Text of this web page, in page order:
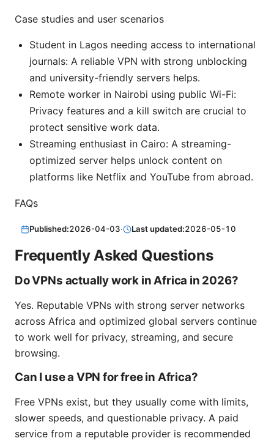
Case studies and user scenarios
Student in Lagos needing access to international
journals: A reliable VPN with strong unblocking
and university-friendly servers helps.
Remote worker in Nairobi using public Wi-Fi:
Privacy features and a kill switch are crucial to
protect sensitive work data.
Streaming enthusiast in Cairo: A streaming-
optimized server helps unlock content on
platforms like Netflix and YouTube from abroad.
FAQs
Published:2026-04-03· Last updated:2026-05-10
Frequently Asked Questions
Do VPNs actually work in Africa in 2026?
Yes. Reputable VPNs with strong server networks
across Africa and optimized global servers continue
to work well for privacy, streaming, and secure
browsing.
Can I use a VPN for free in Africa?
Free VPNs exist, but they usually come with limits,
slower speeds, and questionable privacy. A paid
service from a reputable provider is recommended